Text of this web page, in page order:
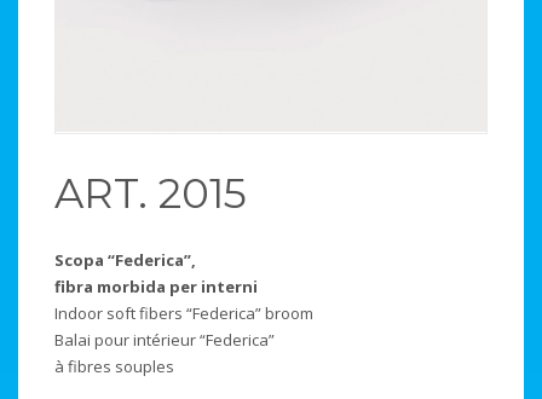
ART. 2015
Scopa “Federica”,
fibra morbida per interni
Indoor soft fibers “Federica” broom
Balai pour intérieur “Federica”
à fibres souples